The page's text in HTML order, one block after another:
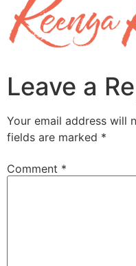
Leave a
Your email address will
fields are marked *
Comment *